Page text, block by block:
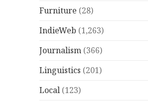
Furniture (28)
IndieWeb (1,263)
Journalism (366)
Linguistics (201)
Local (123)